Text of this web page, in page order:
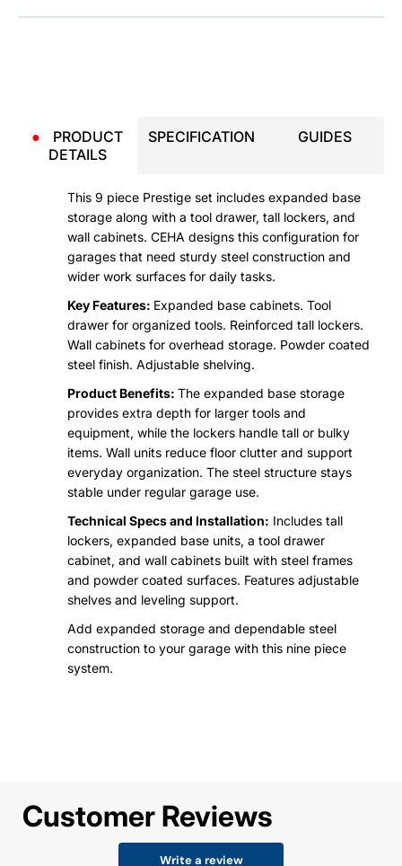
●
PRODUCT
DETAILS
SPECIFICATION GUIDES
This 9 piece Prestige set includes expanded base
storage along with a tool drawer, tall lockers, and
wall cabinets. CEHA designs this configuration for
garages that need sturdy steel construction and
wider work surfaces for daily tasks.
Key Features: Expanded base cabinets. Tool
drawer for organized tools. Reinforced tall lockers.
Wall cabinets for overhead storage. Powder coated
steel finish. Adjustable shelving.
Product Benefits: The expanded base storage
provides extra depth for larger tools and
equipment, while the lockers handle tall or bulky
items. Wall units reduce floor clutter and support
everyday organization. The steel structure stays
stable under regular garage use.
Technical Specs and Installation: Includes tall
lockers, expanded base units, a tool drawer
cabinet, and wall cabinets built with steel frames
and powder coated surfaces. Features adjustable
shelves and leveling support.
Add expanded storage and dependable steel
construction to your garage with this nine piece
system.
Customer Reviews
Write a review